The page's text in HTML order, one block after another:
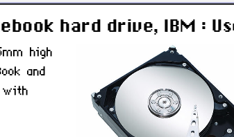
hard drive, IBM :
high
and
with